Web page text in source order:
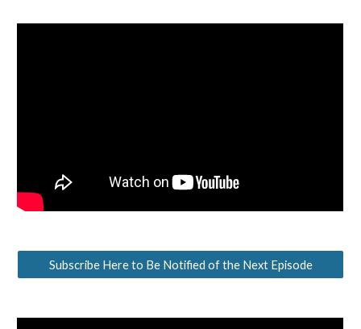
Subscribe Here to Be Notified of the Next Episode